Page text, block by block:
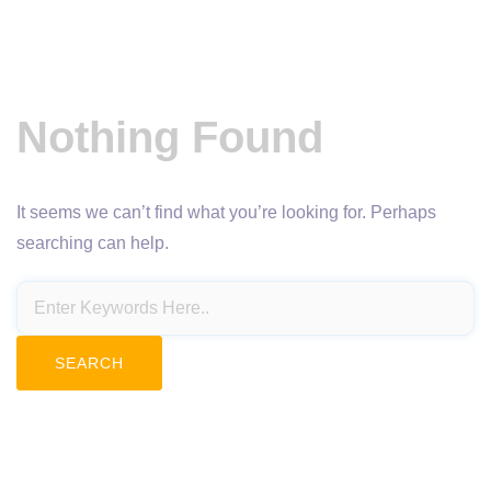
Nothing Found
It seems we can’t find what you’re looking for. Perhaps
searching can help.